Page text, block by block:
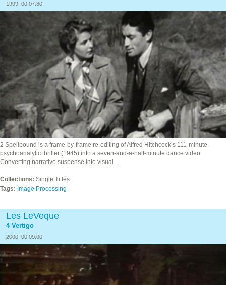
1999| 00:07:30
2 Spellbound is a frame-by-frame re-editing of Alfred Hitchcock’s 111-minute
psychoanalytic thriller (1945) into a seven-and-a-half-minute dance video.
Converting narrative suspense into visual…
Collections: Single Titles
Tags: Image Processing
Les LeVeque
4 Vertigo
2000| 00:09:00